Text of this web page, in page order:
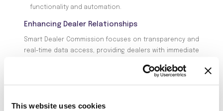
This website uses cookies
functionality and automation.
Enhancing Dealer Relationships
Smart Dealer Commission focuses on transparency and
real-time data access, providing dealers with immediate
and accurate. This instant access builds trust and
motivates dealers, leading to improved performance